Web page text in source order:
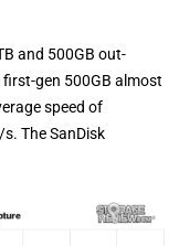
and 500GB out-
gen 500GB almost
speed of
The SanDisk